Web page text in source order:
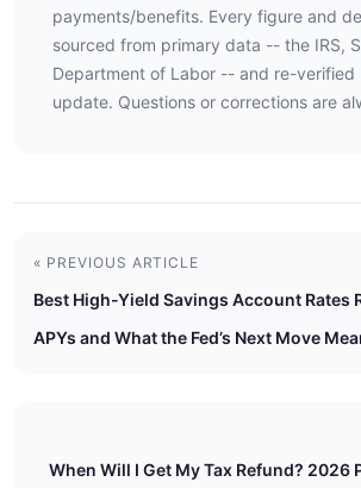
payments/benefits. Every figure and
sourced from primary data -- the IRS,
Department of Labor -- and re-verified
update. Questions or corrections are
« PREVIOUS ARTICLE
Best High-Yield Savings Account Rates
APYs and What the Fed’s Next Move
When Will I Get My Tax Refund? 2026